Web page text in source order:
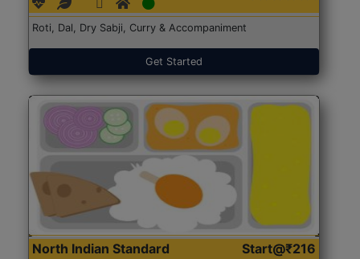
Roti, Dal, Dry Sabji, Curry & Accompaniment
Get Started
North Indian Standard Start@₹216